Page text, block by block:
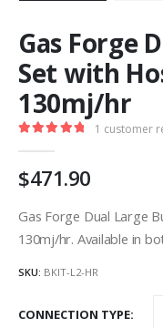
Gas Forge
Set with
130mj/hr
1 customer
471.90
Gas Forge Dual Large
130mj/hr. Available in
SKU: BKIT-L2-HR
CONNECTION TYPE